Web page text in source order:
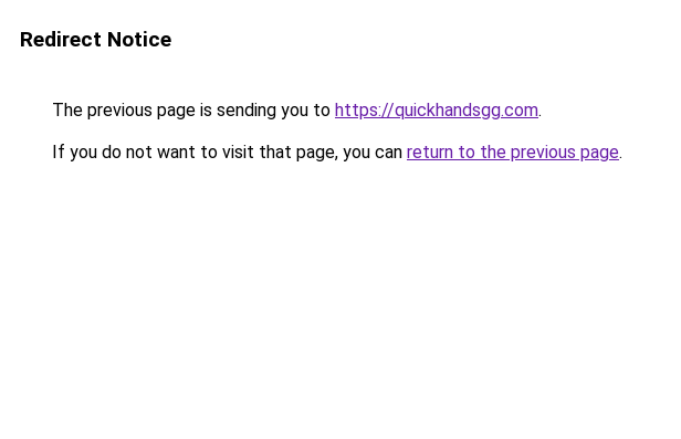
Redirect Notice
The previous page is sending you to https://quickhandsgg.com.
If you do not want to visit that page, you can return to the previous page.